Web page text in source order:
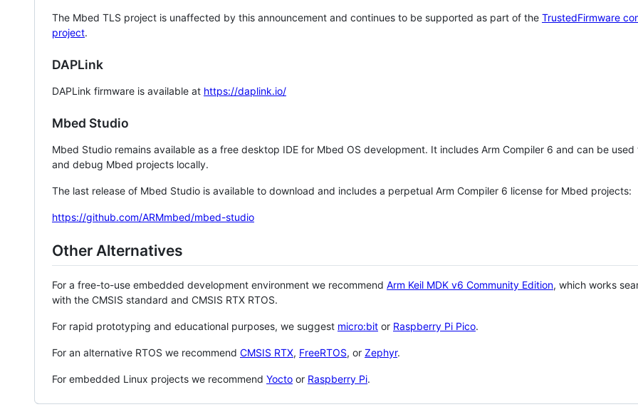
The Mbed TLS project is unaffected by this announcement and continues to be supported as part of the TrustedFirmware
project.
DAPLink
DAPLink firmware is available at https://daplink.io/
Mbed Studio
Mbed Studio remains available as a free desktop IDE for Mbed OS development. It includes Arm Compiler 6 and can be
and debug Mbed projects locally.
The last release of Mbed Studio is available to download and includes a perpetual Arm Compiler 6 license for Mbed projects:
https://github.com/ARMmbed/mbed-studio
Other Alternatives
For a free-to-use embedded development environment we recommend Arm Keil MDK v6 Community Edition, which works
with the CMSIS standard and CMSIS RTX RTOS.
For rapid prototyping and educational purposes, we suggest micro:bit or Raspberry Pi Pico.
For an alternative RTOS we recommend CMSIS RTX, FreeRTOS, or Zephyr.
For embedded Linux projects we recommend Yocto or Raspberry Pi.